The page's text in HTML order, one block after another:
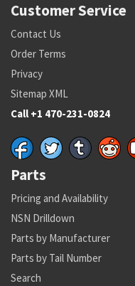
Customer Service
Contact Us
Order Terms
Privacy
Sitemap XML
Call +1 470-231-0824
Parts
Pricing and Availability
NSN Drilldown
Parts by Manufacturer
Parts by Tail Number
Search